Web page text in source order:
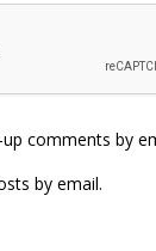
comments by
by email.